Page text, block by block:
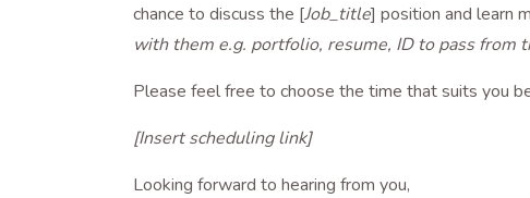
chance to discuss the [Job_title] position and learn
with them e.g. portfolio, resume, ID to pass from
Please feel free to choose the time that suits you
[Insert scheduling link]
Looking forward to hearing from you,